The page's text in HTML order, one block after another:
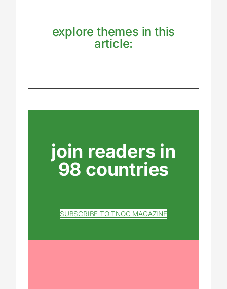
explore themes in this
article:
join readers in
98 countries
SUBSCRIBE TO TNOC MAGAZINE